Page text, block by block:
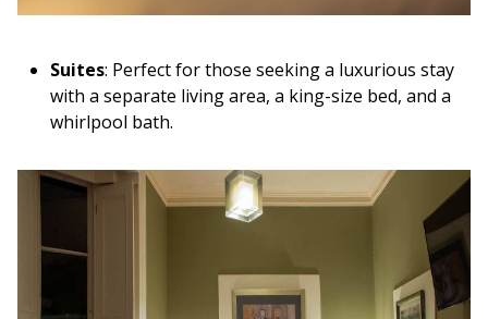
Suites: Perfect for those seeking a luxurious stay
with a separate living area, a king-size bed, and a
whirlpool bath.